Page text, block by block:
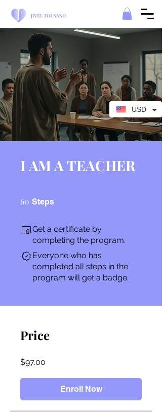
I AM A TEACHER
60 Steps
Get a certificate by
completing the program.
Everyone who has
completed all steps in the
program will get a badge.
Price
$97.00
Enroll Now
USD